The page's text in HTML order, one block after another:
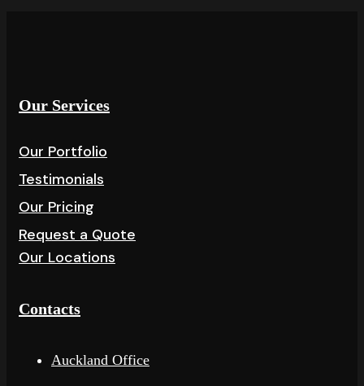
Our Services
Our Portfolio
Testimonials
Our Pricing
Request a Quote
Our Locations
Contacts
Auckland Office